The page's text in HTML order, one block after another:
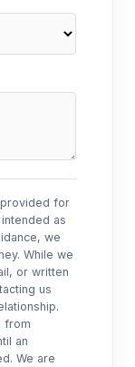
for
as
we
While we
or written
us
from
an
We are